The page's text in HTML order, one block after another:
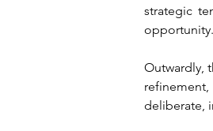
strategic
opportunity.
Outwardly,
deliberate,